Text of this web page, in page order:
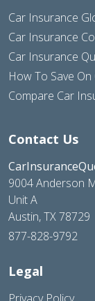
Car Insurance
Car Insurance
Car Insurance
How To Save
Compare Car
Contact Us
9004 Anderson
Unit A
Austin, TX 78729
877-828-9792
Legal
Privacy Policy